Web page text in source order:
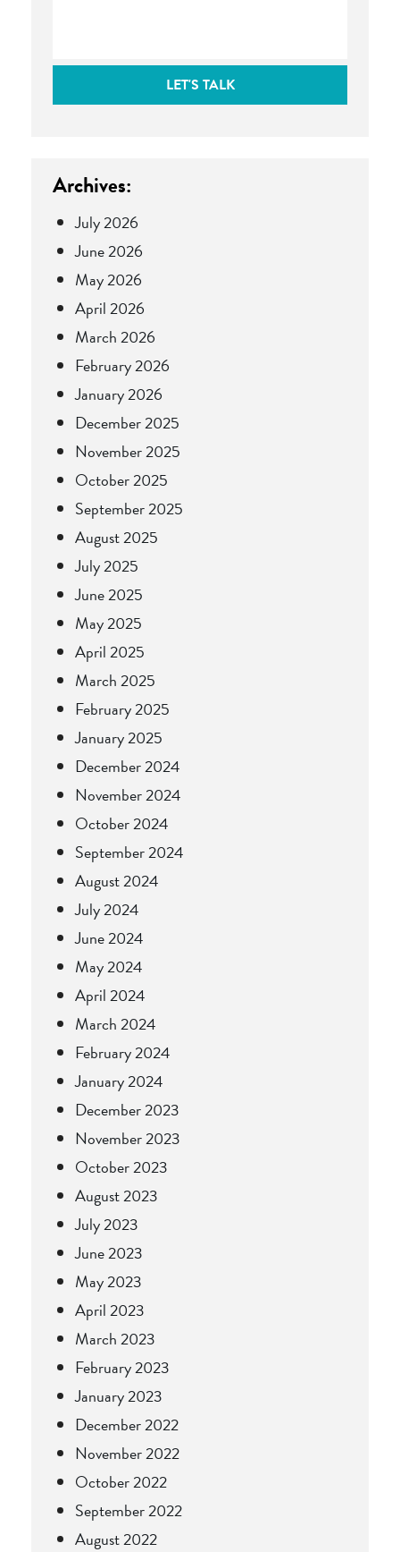
LET'S TALK
Archives:
July 2026
June 2026
May 2026
April 2026
March 2026
February 2026
January 2026
December 2025
November 2025
October 2025
September 2025
August 2025
July 2025
June 2025
May 2025
April 2025
March 2025
February 2025
January 2025
December 2024
November 2024
October 2024
September 2024
August 2024
July 2024
June 2024
May 2024
April 2024
March 2024
February 2024
January 2024
December 2023
November 2023
October 2023
August 2023
July 2023
June 2023
May 2023
April 2023
March 2023
February 2023
January 2023
December 2022
November 2022
October 2022
September 2022
August 2022